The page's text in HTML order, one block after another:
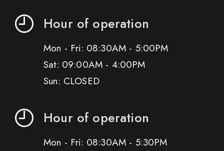
Hour of operation
Mon - Fri: 08:30AM - 5:00PM
Sat: 09:00AM - 4:00PM
Sun: CLOSED
Hour of operation
Mon - Fri: 08:30AM - 5:30PM